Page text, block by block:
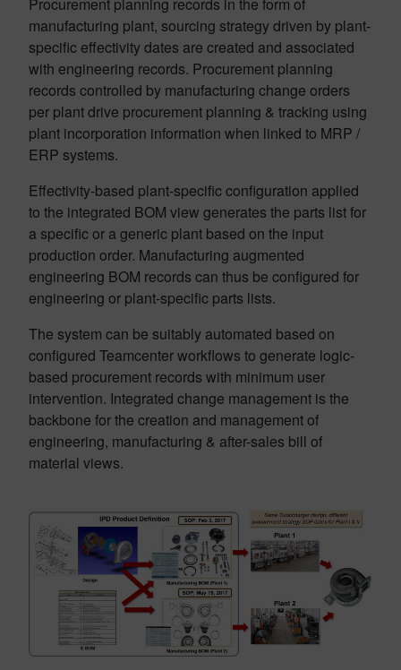
manufacturing plant, sourcing strategy driven by plant-
specific effectivity dates are created and associated
with engineering records. Procurement planning
records controlled by manufacturing change orders
per plant drive procurement planning & tracking using
plant incorporation information when linked to MRP /
ERP systems.
Effectivity-based plant-specific configuration applied
to the integrated BOM view generates the parts list for
a specific or a generic plant based on the input
production order. Manufacturing augmented
engineering BOM records can thus be configured for
engineering or plant-specific parts lists.
The system can be suitably automated based on
configured Teamcenter workflows to generate logic-
based procurement records with minimum user
intervention. Integrated change management is the
backbone for the creation and management of
engineering, manufacturing & after-sales bill of
material views.